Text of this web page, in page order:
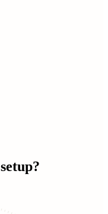
setup?